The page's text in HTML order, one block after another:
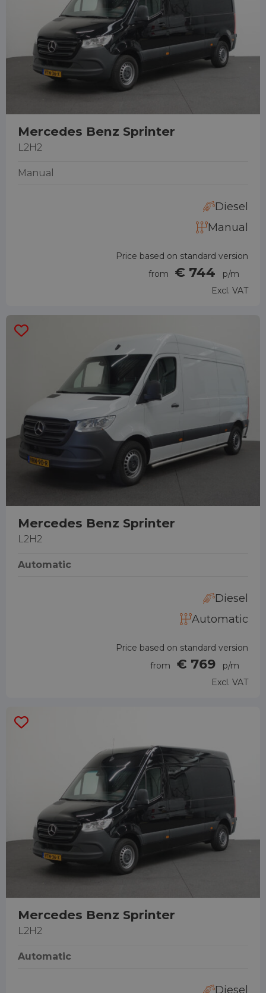
Mercedes Benz Sprinter
L2H2
Manual
Diesel
Manual
Price based on standard version
from
€ 744
p/m
Excl. VAT
Mercedes Benz Sprinter
L2H2
Automatic
Diesel
Automatic
Price based on standard version
from
€ 769
p/m
Excl. VAT
Mercedes Benz Sprinter
L2H2
Automatic
Diesel